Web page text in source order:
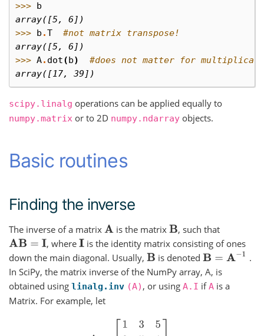
>>> b
array([5, 6])
>>> b .T
#not matrix transpose!
array([5, 6])
>>> A. dot(b)
#does not matter for
array([17, 39])
scipy.linalg operations can be applied equally to
numpy.matrix or to 2D numpy.ndarray objects.
Basic routines
Finding the inverse
The inverse of a matrix A is the matrixB , such that
AB=I , whereI is the identity matrix consisting of ones
down the main diagonal. Usually, B is denotedB= A− 1
.
In SciPy, the matrix inverse of the NumPy array, A, is
obtained using linalg.inv (A) , or using A.I ifA is a
Matrix. For example, let
13 5 1 8],